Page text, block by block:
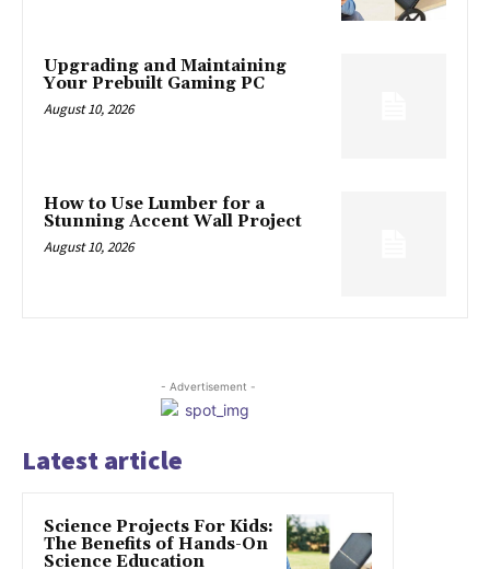
Upgrading and Maintaining
Your Prebuilt Gaming PC
August 10, 2026
How to Use Lumber for a
Stunning Accent Wall Project
August 10, 2026
- Advertisement -
Latest article
Science Projects For Kids:
The Benefits of Hands-On
Science Education